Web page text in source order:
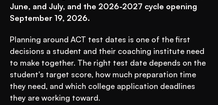
June, and July, and the 2026-2027 cycle opening
September 19, 2026.
Planning around ACT test dates is one of the first
decisions a student and their coaching institute need
to make together. The right test date depends on the
student's target score, how much preparation time
they need, and which college application deadlines
they are working toward.